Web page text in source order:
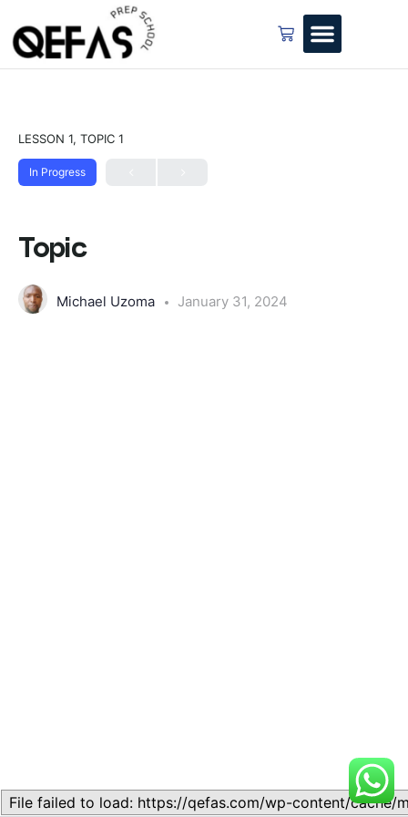
LESSON 1, TOPIC 1
In Progress
Topic
Michael Uzoma January 31, 2024